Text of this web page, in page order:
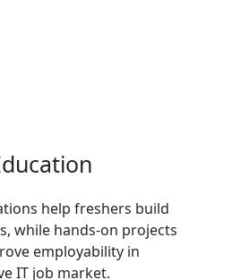
help freshers build
while hands-on projects
employability in
IT job market.